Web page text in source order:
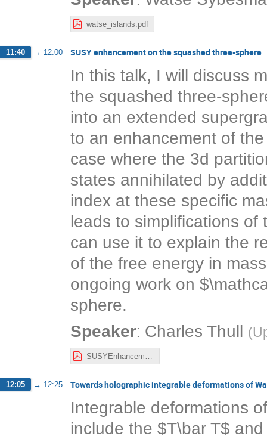
watse_islands.pdf
11:40 → 12:00 SUSY enhancement on the squashed three-sphere
In this talk, I will discuss
the squashed three-
into an extended
to an enhancement of
case where the 3d
states annihilated by
index at these specific
leads to simplifications
can use it to explain the
of the free energy in
ongoing work on
sphere.
Speaker: Charles Thull (
12:05 → 12:25 Towards holographic integrable deformations of
Integrable deformations
include the $T\bar T$